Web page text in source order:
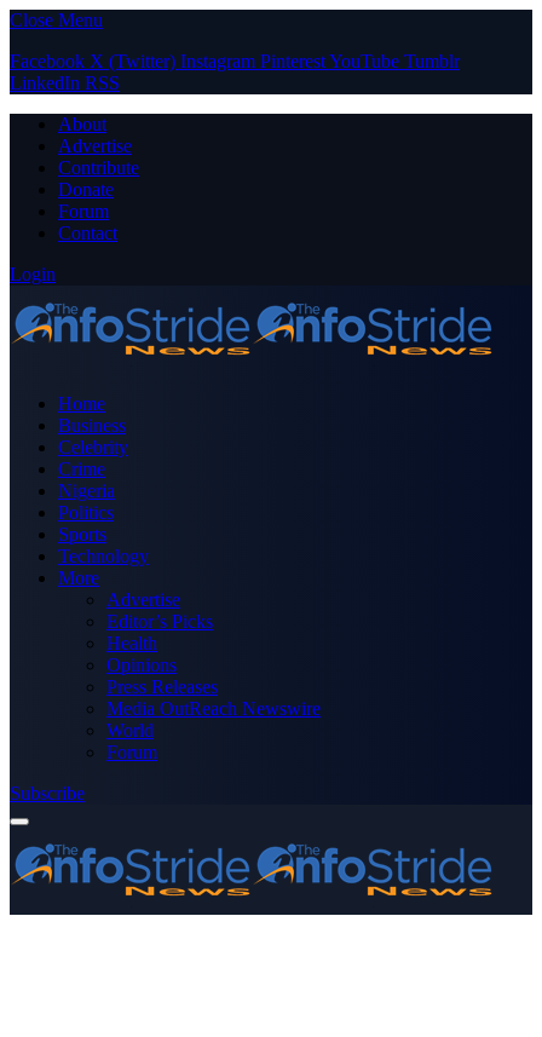
Close Menu
Facebook X (Twitter) Instagram PinterestYouTube Tumblr
LinkedIn RSS
About
Advertise
Contribute
Donate
Forum
Contact
Login
Home
Business
Celebrity
Crime
Nigeria
Politics
Sports
Technology
More
Advertise
Editor’s Picks
Health
Opinions
Press Releases
Media OutReach Newswire
World
Forum
Subscribe